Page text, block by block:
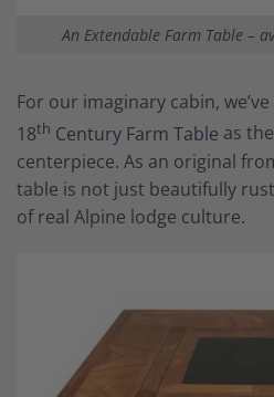
An Extendable Farm Table –
For our imaginary cabin,
18th Century Farm Table as
centerpiece. As an original
table is not just beautifully
of real Alpine lodge culture.